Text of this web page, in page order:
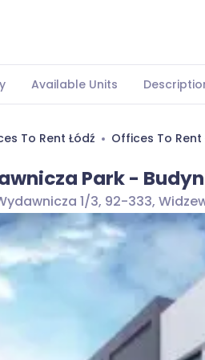
Available Units
To Rent Łódź Offices To Rent
Park -
1/3, 92-333,